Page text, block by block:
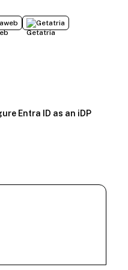
Getatria
Entra ID as an iDP